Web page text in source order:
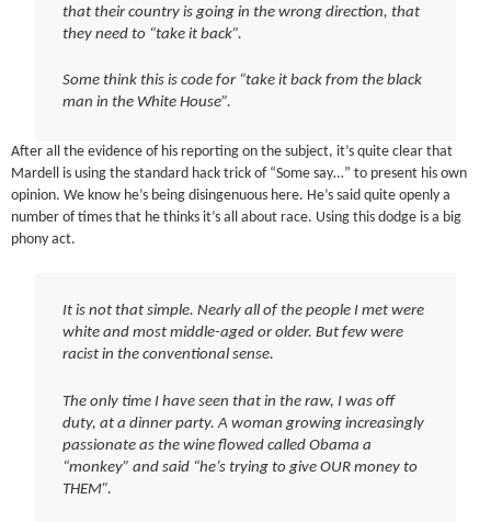
that their country is going in the wrong direction, that
they need to “take it back”.
Some think this is code for “take it back from the black
man in the White House”.
After all the evidence of his reporting on the subject, it’s quite clear that
Mardell is using the standard hack trick of “Some say…” to present his own
opinion. We know he’s being disingenuous here. He’s said quite openly a
number of times that he thinks it’s all about race. Using this dodge is a big
phony act.
It is not that simple. Nearly all of the people I met were
white and most middle-aged or older. But few were
racist in the conventional sense.
The only time I have seen that in the raw, I was off
duty, at a dinner party. A woman growing increasingly
passionate as the wine flowed called Obama a
“monkey” and said “he’s trying to give OUR money to
THEM”.